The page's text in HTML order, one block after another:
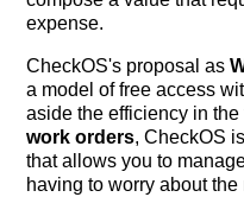
expense.
CheckOS's proposal as
a model of free access
aside the efficiency in
work orders, CheckOS
that allows you to
having to worry about